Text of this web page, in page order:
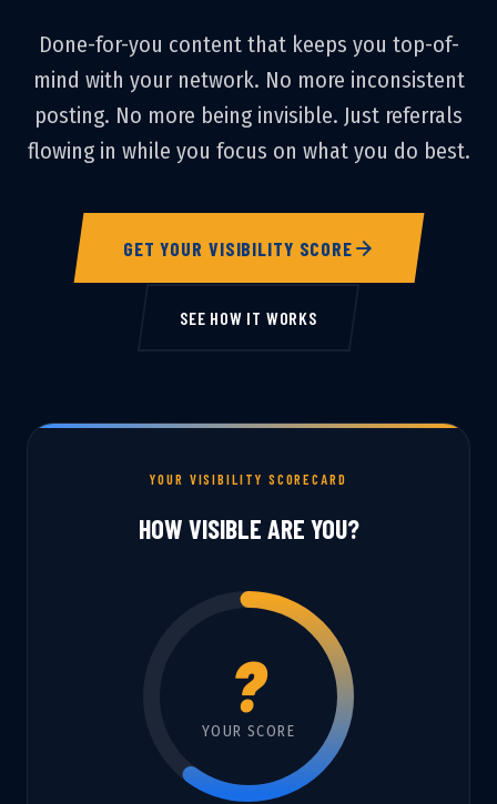
Done-for-you content that keeps you top-of-
mind with your network. No more inconsistent
posting. No more being invisible. Just referrals
flowing in while you focus on what you do best.
GET YOUR VISIBILITY SCORE
SEE HOW IT WORKS
YOUR VISIBILITY SCORECARD
HOW VISIBLE ARE YOU?
?
YOUR SCORE